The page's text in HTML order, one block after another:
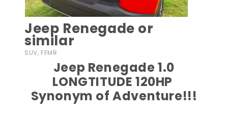
Jeep Renegade or
similar
SUV, FFMR
Jeep Renegade 1.0
LONGTITUDE 120HP
Synonym of Adventure!!!